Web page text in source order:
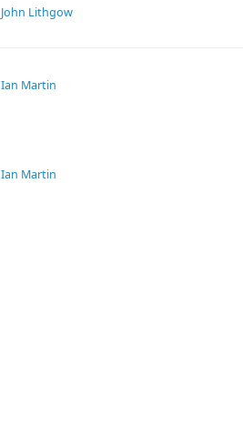
John Lithgow
Ian Martin
Ian Martin